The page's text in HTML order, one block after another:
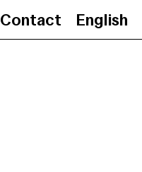
Contact English